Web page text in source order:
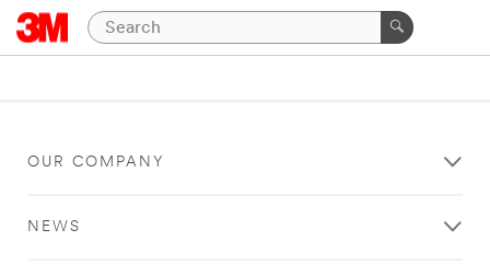
OUR COMPANY
NEWS